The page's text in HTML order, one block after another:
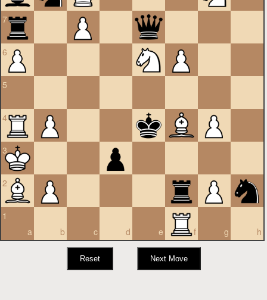
7
6
5
4
3
2
a
1
b
c d e f g h